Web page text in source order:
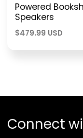
Powered
Speakers
$479.99 USD
Connect